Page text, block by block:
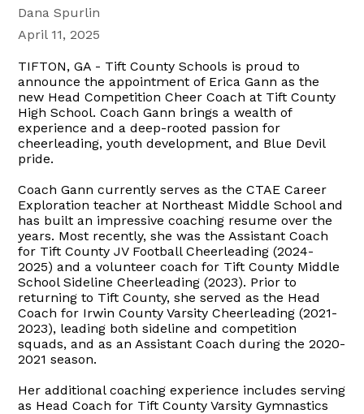
Dana Spurlin
April 11, 2025
TIFTON, GA - Tift County Schools is proud to
announce the appointment of Erica Gann as the
new Head Competition Cheer Coach at Tift County
High School. Coach Gann brings a wealth of
experience and a deep-rooted passion for
cheerleading, youth development, and Blue Devil
pride.
Coach Gann currently serves as the CTAE Career
Exploration teacher at Northeast Middle School and
has built an impressive coaching resume over the
years. Most recently, she was the Assistant Coach
for Tift County JV Football Cheerleading (2024-
2025) and a volunteer coach for Tift County Middle
School Sideline Cheerleading (2023). Prior to
returning to Tift County, she served as the Head
Coach for Irwin County Varsity Cheerleading (2021-
2023), leading both sideline and competition
squads, and as an Assistant Coach during the 2020-
2021 season.
Her additional coaching experience includes serving
as Head Coach for Tift County Varsity Gymnastics